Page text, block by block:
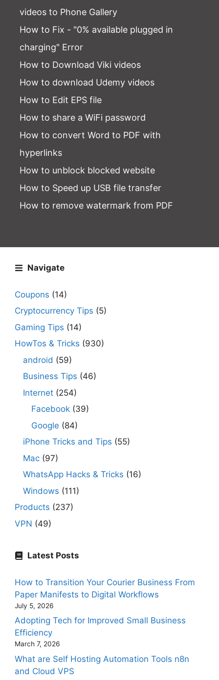
videos to Phone Gallery
How to Fix - "0% available plugged in
charging" Error
How to Download Viki videos
How to download Udemy videos
How to Edit EPS file
How to share a WiFi password
How to convert Word to PDF with
hyperlinks
How to unblock blocked website
How to Speed up USB file transfer
How to remove watermark from PDF
Navigate
Coupons (14)
Cryptocurrency Tips (5)
Gaming Tips (14)
HowTos & Tricks (930)
android (59)
Business Tips (46)
Internet (254)
Facebook (39)
Google (84)
iPhone Tricks and Tips (55)
Mac (97)
WhatsApp Hacks & Tricks (16)
Windows (111)
Products (237)
VPN (49)
Latest Posts
How to Transition Your Courier Business From
Paper Manifests to Digital Workflows
July 5, 2026
Adopting Tech for Improved Small Business
Efficiency
March 7, 2026
What are Self Hosting Automation Tools n8n
and Cloud VPS